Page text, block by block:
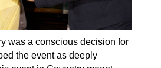
was a conscious decision for
the event as deeply